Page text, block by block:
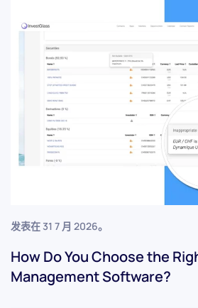
发表在 31 7 月 2026。
How Do You Choose the
Management Software?